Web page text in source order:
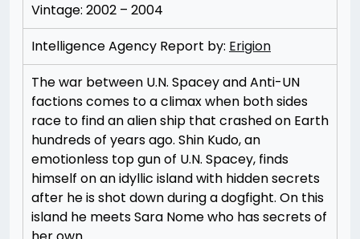
Vintage: 2002 – 2004
Intelligence Agency Report by: Erigion
The war between U.N. Spacey and Anti-UN
factions comes to a climax when both sides
race to find an alien ship that crashed on Earth
hundreds of years ago. Shin Kudo, an
emotionless top gun of U.N. Spacey, finds
himself on an idyllic island with hidden secrets
after he is shot down during a dogfight. On this
island he meets Sara Nome who has secrets of